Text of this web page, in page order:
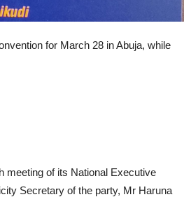
for March 28 in Abuja, while
meeting of its National Executive
Secretary of the party, Mr Haruna